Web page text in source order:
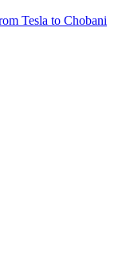
Tesla to Chobani